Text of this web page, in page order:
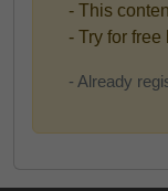
- This
- Try for
- Already